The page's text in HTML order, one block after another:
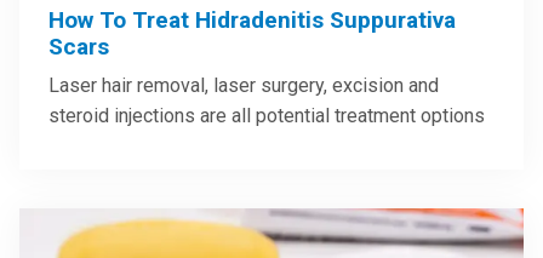
How To Treat Hidradenitis Suppurativa
Scars
Laser hair removal, laser surgery, excision and
steroid injections are all potential treatment options